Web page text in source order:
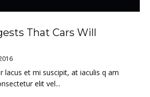
That Cars Will
lacus et mi suscipit, at iaculis q am
elit vel...